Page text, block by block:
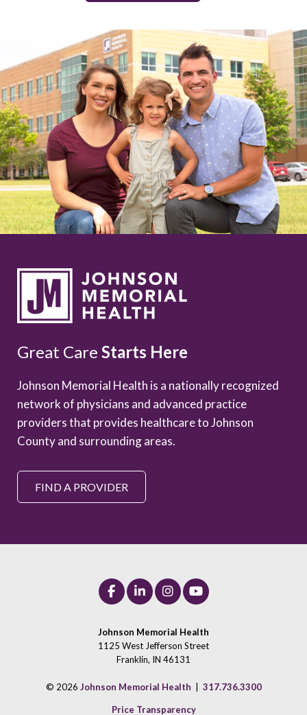
Great Care Starts Here
Johnson Memorial Health is a nationally recognized
network of physicians and advanced practice
providers that provides healthcare to Johnson
County and surrounding areas.
FIND A PROVIDER
Johnson Memorial Health
1125 West Jefferson Street
Franklin, IN 46131
© 2026 Johnson Memorial Health 317.736.3300
Price Transparency